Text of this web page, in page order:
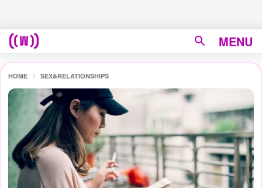
MENU
HOME SEX&RELATIONSHIPS